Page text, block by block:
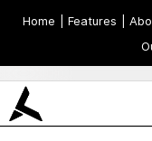
Home | Features |